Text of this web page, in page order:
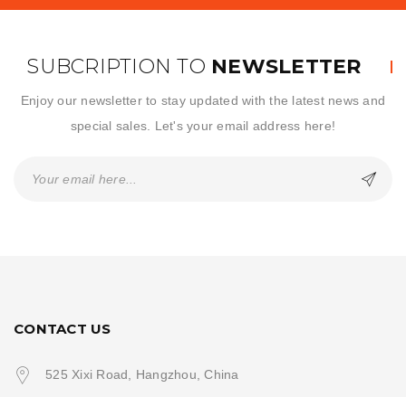
SUBCRIPTION TO NEWSLETTER
Enjoy our newsletter to stay updated with the latest news and
special sales. Let's your email address here!
CONTACT US
525 Xixi Road, Hangzhou, China